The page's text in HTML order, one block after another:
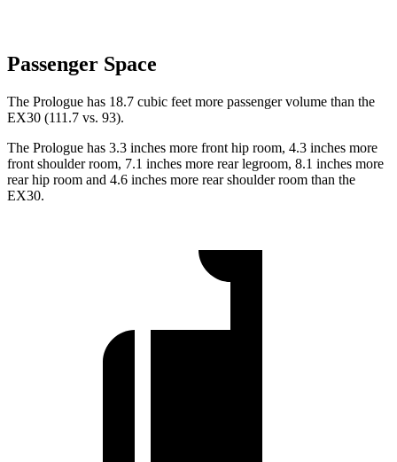
Passenger Space
The Prologue has 18.7 cubic feet more passenger volume than the
EX30 (111.7 vs. 93).
The Prologue has 3.3 inches more front hip room, 4.3 inches more
front shoulder room, 7.1 inches more rear legroom, 8.1 inches more
rear hip room and 4.6 inches more rear shoulder room than the
EX30.